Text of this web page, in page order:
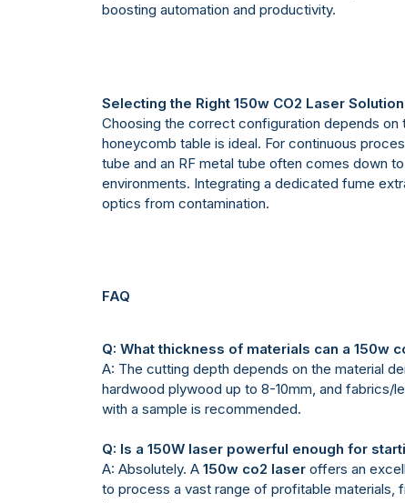
boosting automation and productivity.
Selecting the Right 150w CO2 Laser Solution
Choosing the correct configuration depends
honeycomb table is ideal. For continuous
tube and an RF metal tube often comes down
environments. Integrating a dedicated fume
optics from contamination.
FAQ
Q: What thickness of materials can a 150w
A: The cutting depth depends on the material
hardwood plywood up to 8-10mm, and fabrics/
with a sample is recommended.
Q: Is a 150W laser powerful enough for
A: Absolutely. A150w co2 laser offers an
to process a vast range of profitable materials,